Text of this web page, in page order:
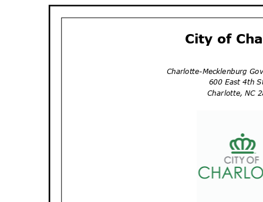
City of
Charlotte-Mecklenburg Go
600 East 4th
Charlotte, NC